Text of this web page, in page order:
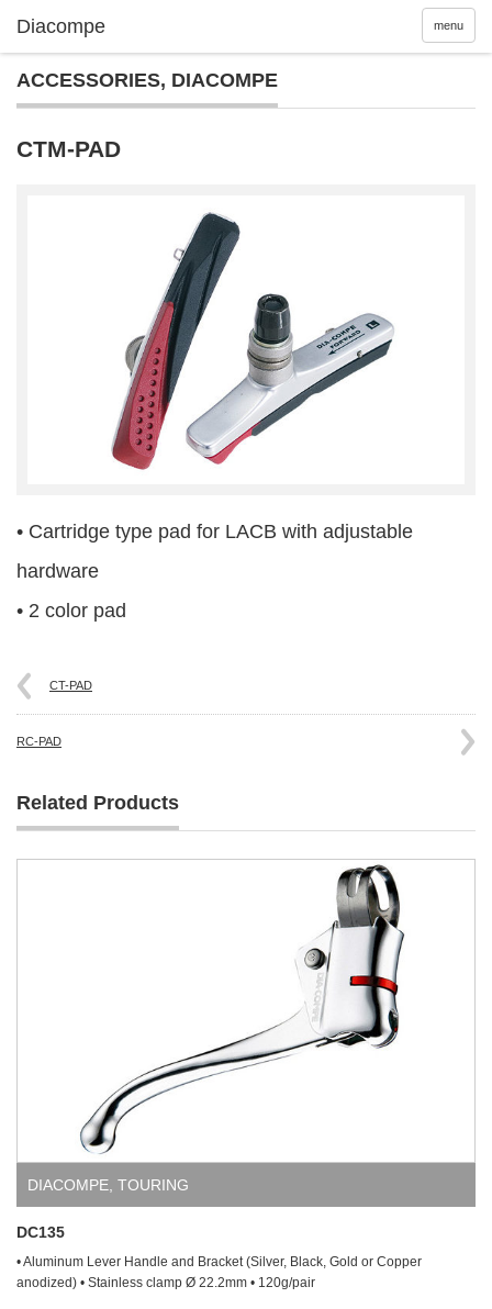
menu
ACCESSORIES, DIACOMPE
CTM-PAD
• Cartridge type pad for LACB with adjustable
hardware
• 2 color pad
CT-PAD
RC-PAD
Related Products
DIACOMPE TOURING
DC135
• Aluminum Lever Handle and Bracket (Silver, Black, Gold or Copper
anodized) • Stainless clamp Ø 22.2mm • 120g/pair